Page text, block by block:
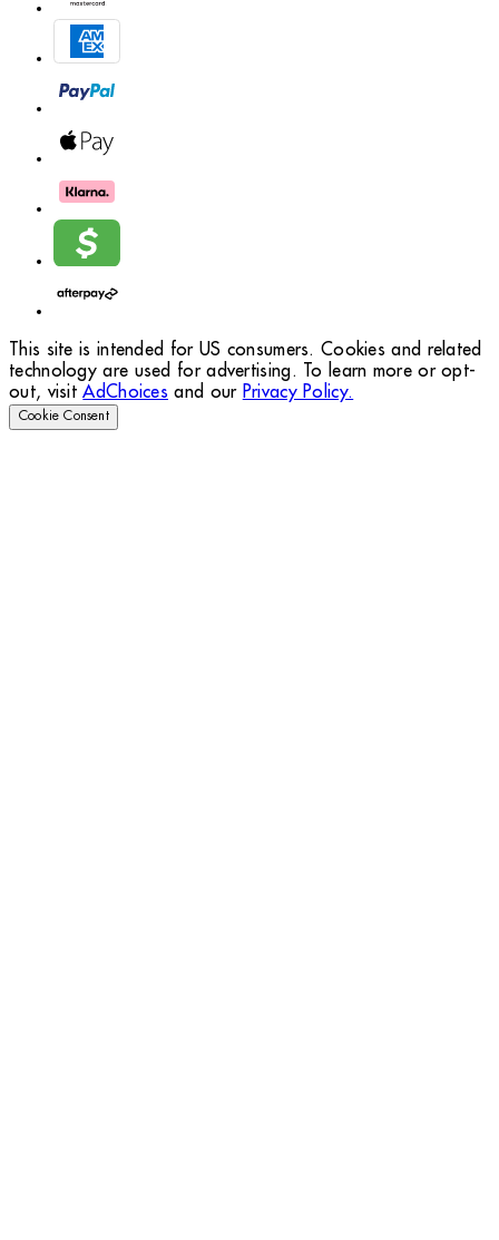
This site is intended for US consumers. Cookies and related
technology are used for advertising. To learn more or opt-
out, visitAdChoices and our Privacy Policy.
Cookie Consent